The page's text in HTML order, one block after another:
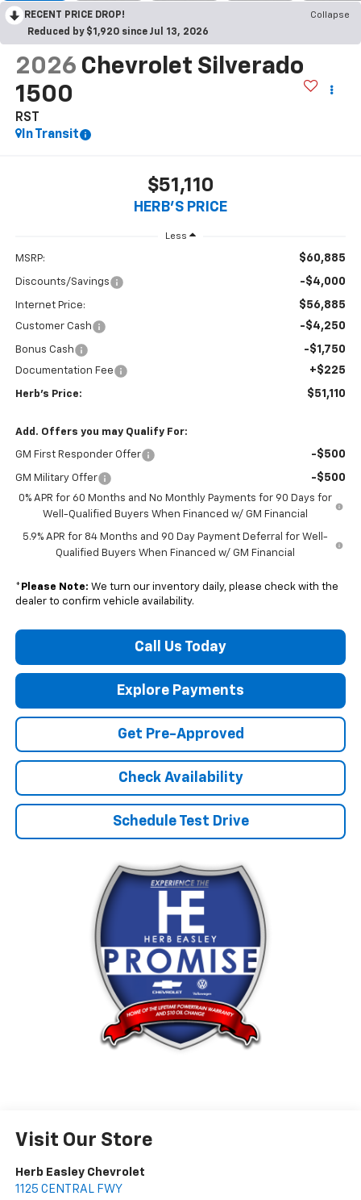
RECENT PRICE DROP!
Collapse
Reduced by $1,920 since Jul 13, 2026
2026 Chevrolet Silverado
1500
RST
In Transit
$51,110
HERB'S PRICE
Less
MSRP: $60,885
Discounts/Savings -$4,000
Internet Price: $56,885
Customer Cash -$4,250
Bonus Cash -$1,750
Documentation Fee +$225
Herb's Price: $51,110
Add. Offers you may Qualify For:
GM First Responder Offer -$500
GM Military Offer -$500
0% APR for 60 Months and No Monthly Payments for 90 Days for
Well-Qualified Buyers When Financed w/ GM Financial
5.9% APR for 84 Months and 90 Day Payment Deferral for Well-
Qualified Buyers When Financed w/ GM Financial
* Please Note: We turn our inventory daily, please check with the
dealer to confirm vehicle availability.
Call Us Today
Explore Payments
Get Pre-Approved
Check Availability
Schedule Test Drive
Visit Our Store
Herb Easley Chevrolet
1125 CENTRAL FWY